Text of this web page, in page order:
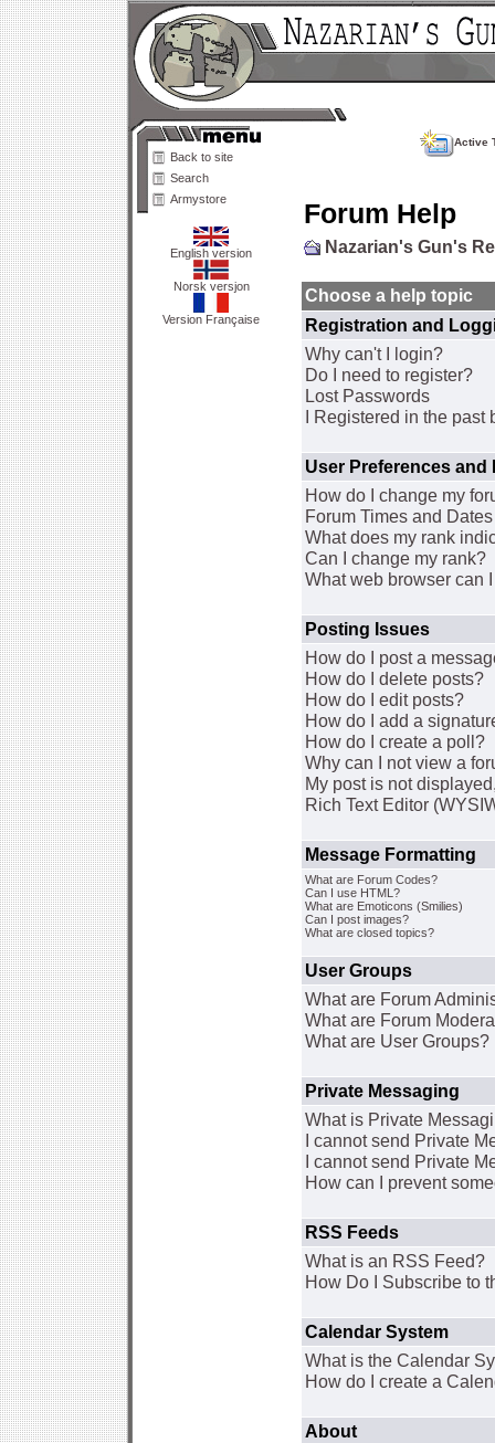
Back to site
Search
Armystore
English version
Norsk versjon
Version Française
Active
Forum Help
Nazarian's Gun's
Choose a help topic
Registration and
Why can't I login?
Do I need to register?
Lost Passwords
I Registered in the past
User Preferences and
How do I change my
Forum Times and
What does my rank
Can I change my rank?
What web browser can
Posting Issues
How do I post a
How do I delete posts?
How do I edit posts?
How do I add a
How do I create a poll?
Why can I not view a
My post is not
Rich Text Editor
Message Formatting
What are Forum Codes?
Can I use HTML?
What are Emoticons (Smilies)
Can I post images?
What are closed topics?
User Groups
What are Forum
What are Forum
What are User Groups?
Private Messaging
What is Private
I cannot send Private
I cannot send Private
How can I prevent
RSS Feeds
What is an RSS Feed?
How Do I Subscribe to
Calendar System
What is the Calendar
How do I create a
About